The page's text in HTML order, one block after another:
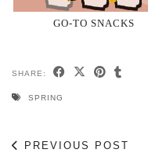
GO-TO SNACKS
SHARE:
SPRING
PREVIOUS POST